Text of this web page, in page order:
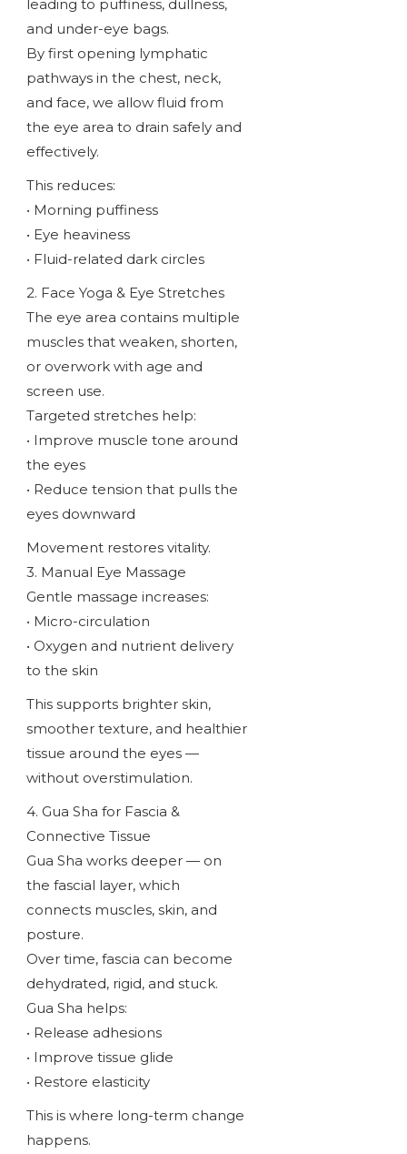
leading to puffiness, dullness,
and under-eye bags.
By first opening lymphatic
pathways in the chest, neck,
and face, we allow fluid from
the eye area to drain safely and
effectively.
This reduces:
• Morning puffiness
• Eye heaviness
• Fluid-related dark circles
2. Face Yoga & Eye Stretches
The eye area contains multiple
muscles that weaken, shorten,
or overwork with age and
screen use.
Targeted stretches help:
• Improve muscle tone around
the eyes
• Reduce tension that pulls the
eyes downward
Movement restores vitality.
3. Manual Eye Massage
Gentle massage increases:
• Micro-circulation
• Oxygen and nutrient delivery
to the skin
This supports brighter skin,
smoother texture, and healthier
tissue around the eyes —
without overstimulation.
4. Gua Sha for Fascia &
Connective Tissue
Gua Sha works deeper — on
the fascial layer, which
connects muscles, skin, and
posture.
Over time, fascia can become
dehydrated, rigid, and stuck.
Gua Sha helps:
• Release adhesions
• Improve tissue glide
• Restore elasticity
This is where long-term change
happens.